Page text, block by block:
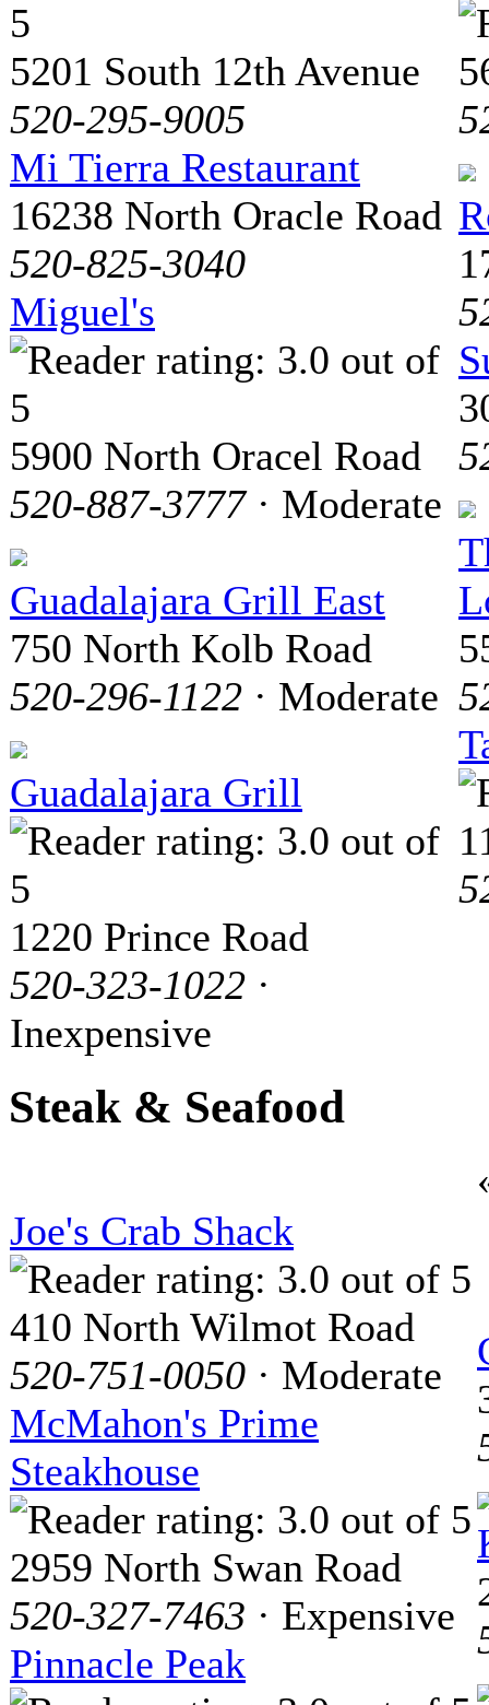
5201 South 12th Avenue
520-295-9005
Mi Tierra Restaurant
16238 North Oracle Road
520-825-3040
Miguel's
5900 North Oracel Road
520-887-3777· Moderate
Guadalajara Grill East
750 North Kolb Road
520-296-1122 · Moderate
Guadalajara Grill
1220 Prince Road
520-323-1022 ·
Inexpensive
Steak & Seafood
Joe's Crab Shack
410 North Wilmot Road
520-751-0050 · Moderate
McMahon's Prime
Steakhouse
2959 North Swan Road
520-327-7463 · Expensive
Pinnacle Peak